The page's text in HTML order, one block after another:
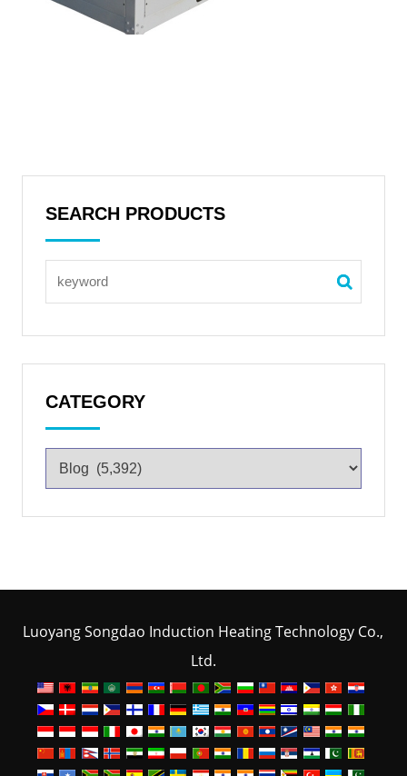
SEARCH PRODUCTS
CATEGORY
Luoyang Songdao Induction Heating Technology Co.,
Ltd.